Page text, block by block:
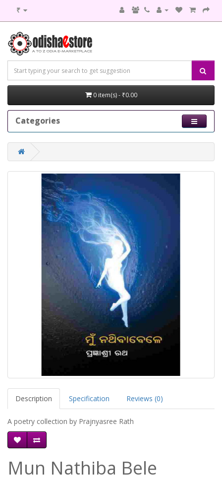
₹
0 item(s) - ₹0.00
Categories
Description Specification Reviews (0)
A poetry collection by Prajnyasree Rath
Mun Nathiba Bele